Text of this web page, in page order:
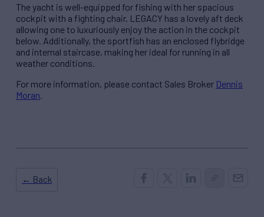
The yacht is well-equipped for fishing with her spacious
cockpit with a fighting chair. LEGACY has a lovely aft deck
allowing one to luxuriously enjoy the action in the cockpit
below. Additionally, the sportfish has an enclosed flybridge
and internal staircase, making her ideal for running in all
weather conditions.
For more information, please contact Sales Broker Dennis
Moran
← Back